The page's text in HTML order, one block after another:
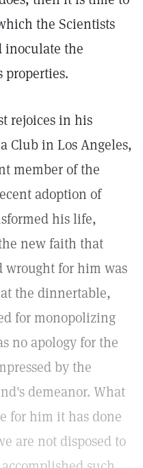
the Scientists
inoculate the
rejoices in his
Club in Los Angeles,
member of the
adoption of
his life,
new faith that
wrought for him was
the dinnertable,
for monopolizing
no apology for the
by the
demeanor. What
for him it has done
are not disposed to